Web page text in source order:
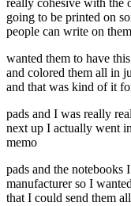
really cohesive with the
going to be printed on
people can write on
wanted them to have
and colored them all in
and that was kind of it
pads and I was really
next up I actually went
memo
pads and the notebooks
manufacturer so I
that I could send them